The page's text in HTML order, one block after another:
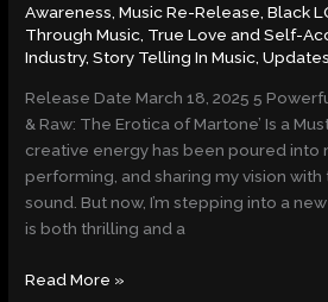
Awareness, Music Re-Release, Black
Through Music, True Love and Self-
Industry,Story Telling In Music ,Updates
Release Date March 18, 2025 5
& Raw: The Erotica of Martone’ Is a
creative energy has been poured into
performing, and sharing my vision
sound. But now, I’m stepping into a
is both thrilling and a
Raw:
The
Erotica
of
Martone’
Read
Read More »